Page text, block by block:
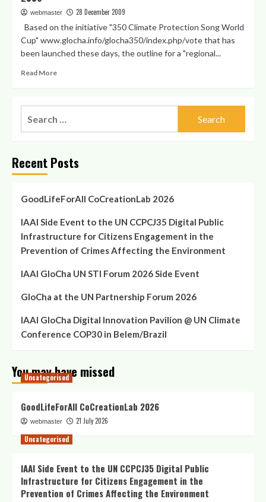
webmaster 28 December 2009
Based on the initiative "350 Climate Protection Song World
Cup" www.glocha.info/glocha350/index.php/vote that has
been launched these days, the outline for a "regional...
Read MoreRead
Global
Project
at
Alliance
Civilizations’
South
European
in
December
Recent Posts
GoodLifeForAll CoCreationLab 2026
IAAI Side Event to the UN CCPCJ35 Digital Public
Infrastructure for Citizens Engagement in the
Prevention of Crimes Affecting the Environment
IAAI GloCha UN STI Forum 2026 Side Event
GloCha at the UN Partnership Forum 2026
IAAI GloCha Digital Innovation Pavilion @ UN Climate
Conference COP30 in Belem/Brazil
You may have missed
Uncategorised
GoodLifeForAll CoCreationLab 2026
webmaster
21 July 2026
Uncategorised
IAAI Side Event to the UN CCPCJ35 Digital Public
Infrastructure for Citizens Engagement in the
Prevention of Crimes Affecting the Environment